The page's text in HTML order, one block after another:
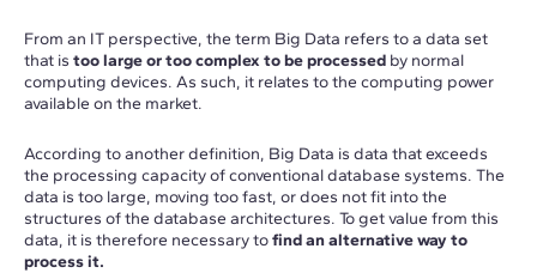
From an IT perspective, the term Big Data refers to a data set
that is too large or too complex to be processed by normal
computing devices. As such, it relates to the computing power
available on the market.
According to another definition, Big Data is data that exceeds
the processing capacity of conventional database systems. The
data is too large, moving too fast, or does not fit into the
structures of the database architectures. To get value from this
data, it is therefore necessary tofind an alternative way to
process it.